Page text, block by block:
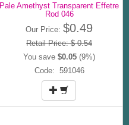
Pale Amethyst Transparent Effetre
Rod 046
Our Price: $0.49
Retail Price: $ 0.54
You save $0.05 (9%)
Code: 591046